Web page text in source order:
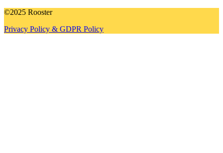
©2025 Rooster
Privacy Policy & GDPR Policy